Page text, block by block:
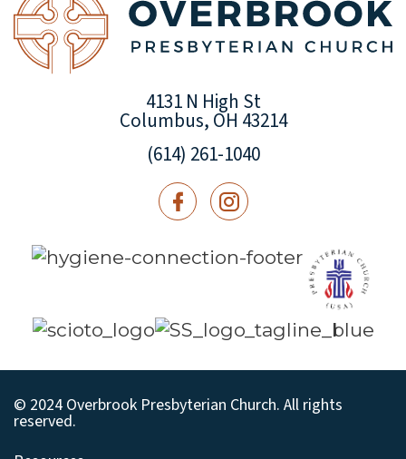
4131 N High St
Columbus, OH 43214
(614) 261-1040
© 2024 Overbrook Presbyterian Church. All rights
reserved.